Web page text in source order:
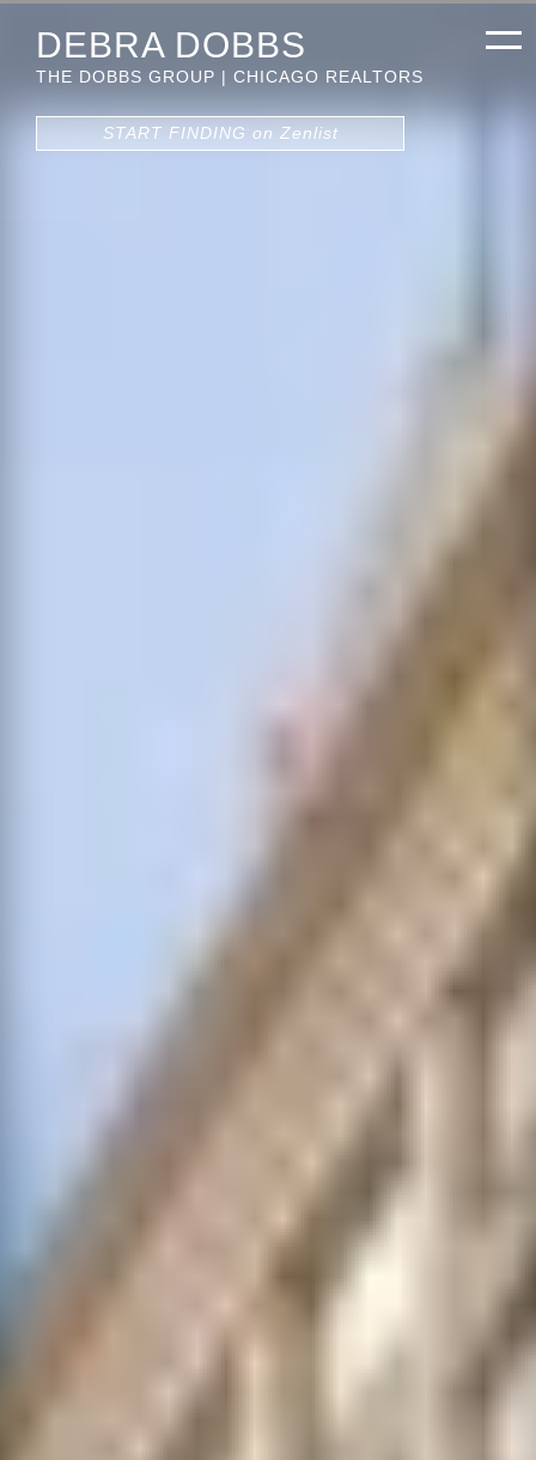
DEBRA DOBBS
THE DOBBS GROUP | CHICAGO REALTORS
START FINDING on Zenlist